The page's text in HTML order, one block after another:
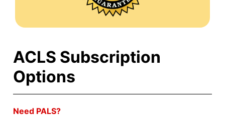
ACLS Subscription
Options
Need PALS?